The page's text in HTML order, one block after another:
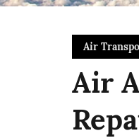
Air
Air